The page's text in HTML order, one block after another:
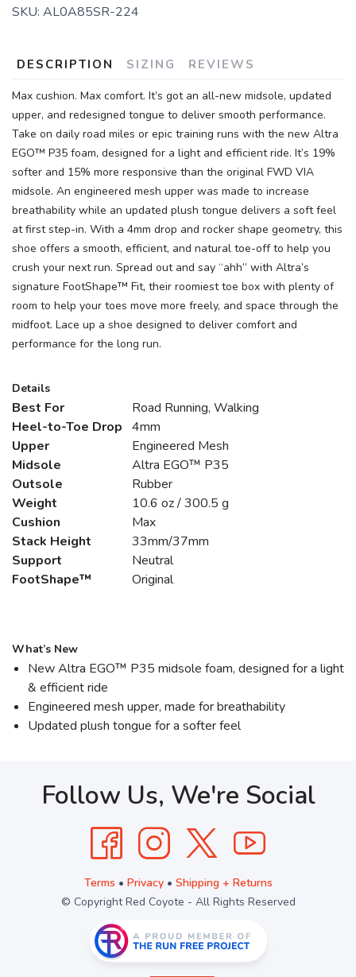
SKU: AL0A85SR-224
DESCRIPTION SIZING REVIEWS
Max cushion. Max comfort. It’s got an all-new midsole, updated
upper, and redesigned tongue to deliver smooth performance.
Take on daily road miles or epic training runs with the new Altra
EGO™ P35 foam, designed for a light and efficient ride. It’s 19%
softer and 15% more responsive than the original FWD VIA
midsole. An engineered mesh upper was made to increase
breathability while an updated plush tongue delivers a soft feel
at first step-in. With a 4mm drop and rocker shape geometry, this
shoe offers a smooth, efficient, and natural toe-off to help you
crush your next run. Spread out and say “ahh” with Altra’s
signature FootShape™ Fit, their roomiest toe box with plenty of
room to help your toes move more freely, and space through the
midfoot. Lace up a shoe designed to deliver comfort and
performance for the long run.
Details
Best For
Road Running, Walking
Heel-to-Toe Drop 4mm
Upper
Engineered Mesh
Midsole
Altra EGO™ P35
Outsole
Rubber
Weight
10.6 oz / 300.5 g
Cushion
Max
Stack Height
33mm/37mm
Support
Neutral
FootShape™
Original
What’s New
New Altra EGO™ P35 midsole foam, designed for a light
& efficient ride
Engineered mesh upper, made for breathability
Updated plush tongue for a softer feel
Follow Us, We're Social
Terms • Privacy• Shipping + Returns
© Copyright Red Coyote - All Rights Reserved